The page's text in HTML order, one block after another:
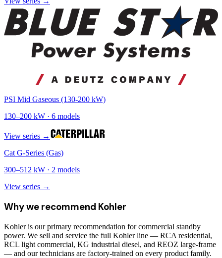
PSI Mid Gaseous (130-200 kW)
130–200 kW · 6 models
View series →
Cat G-Series (Gas)
300–512 kW · 2 models
View series →
Why we recommend Kohler
Kohler is our primary recommendation for commercial standby
power. We sell and service the full Kohler line — RCA residential,
RCL light commercial, KG industrial diesel, and REOZ large-frame
— and our technicians are factory-trained on every product family.